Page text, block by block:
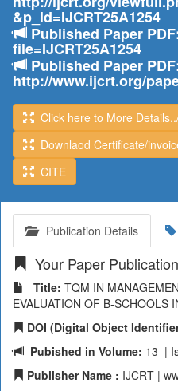
&p_id=IJCRT25A1254
Published Paper
file=IJCRT25A1254
Published Paper
http://www.ijcrt.org/
Click here to More
Downlaod Certificate/
CITE
Publication Details
Your Paper
Title: TQM IN
EVALUATION OF B-SCHOOLS
DOI (Digital Object
Pubished in Volume: 13 |
Publisher Name : IJCRT |